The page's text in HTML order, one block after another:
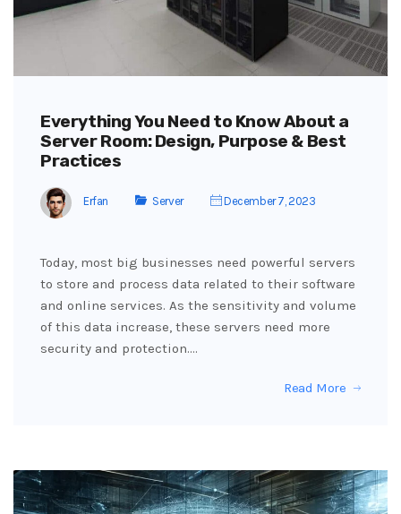
Everything You Need to Know About a
Server Room: Design, Purpose & Best
Practices
Erfan Server December 7, 2023
Today, most big businesses need powerful servers
to store and process data related to their software
and online services. As the sensitivity and volume
of this data increase, these servers need more
security and protection.…
Read More